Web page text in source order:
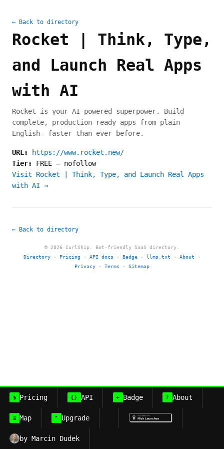
← Back to directory
Rocket | Think, Type,
and Launch Real Apps
with AI
Rocket is your AI-powered superpower. Build
complete, production-ready apps from plain
English- faster than ever before.
URL:
https://www.rocket.new/
Tier: FREE — nofollow
Visit Rocket | Think, Type, and Launch Real Apps
with AI →
← Back to directory
© 2026 CurlShip. Bot-friendly SaaS directory.
Directory · Pricing · API docs · Badge · llms.txt · About ·
Privacy · Terms · Sitemap
$ Pricing {} API + Badge ? About
≡ Map ^ Upgrade
by Marcin Dudek